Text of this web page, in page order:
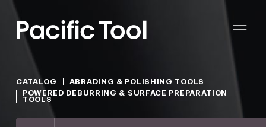
CATALOG
ABRADING & POLISHING TOOLS
POWERED DEBURRING & SURFACE PREPARATION
TOOLS